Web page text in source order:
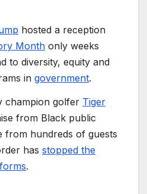
hosted a reception
Month only weeks
to diversity, equity and
in government.
champion golfer Tiger
from Black public
from hundreds of guests
has stopped the
.